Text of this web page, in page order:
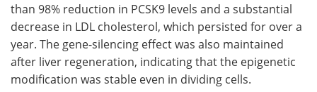
than 98% reduction in PCSK9 levels and a substantial
decrease in LDL cholesterol, which persisted for over a
year. The gene-silencing effect was also maintained
after liver regeneration, indicating that the epigenetic
modification was stable even in dividing cells.